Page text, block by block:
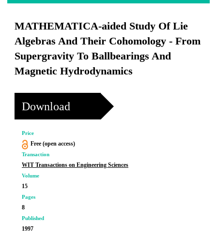
MATHEMATICA-aided Study Of Lie
Algebras And Their Cohomology - From
Supergravity To Ballbearings And
Magnetic Hydrodynamics
Download
Price
Free (open access)
Transaction
WIT Transactions on Engineering Sciences
Volume
15
Pages
8
Published
1997